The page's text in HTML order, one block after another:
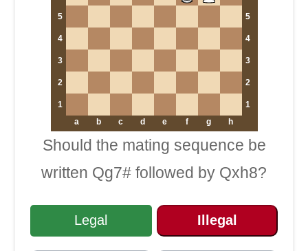
5 5
4 4
3 3
2 2
1
1
a
b c d e f g h
Should the mating sequence be
written Qg7# followed by Qxh8?
Legal Illegal